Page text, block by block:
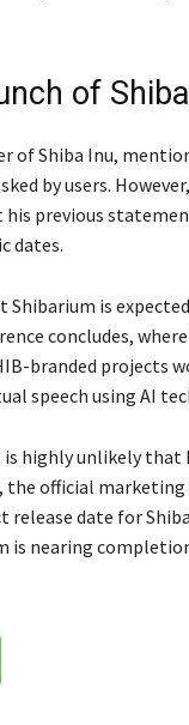
of
of Shiba Inu,
by users.
previous
dates.
is
concludes,
branded projects
speech using AI
is highly unlikely
official marketing
date for
is nearing